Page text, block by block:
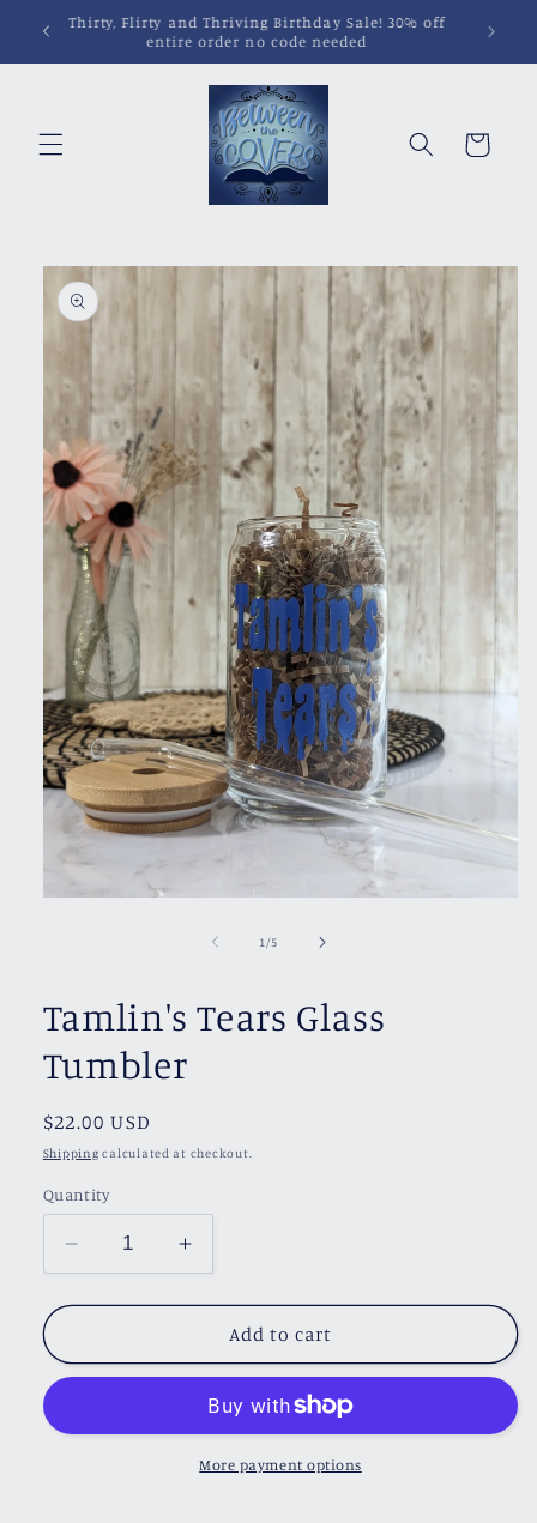
Skip to
content Pins, Magnets, Patches and More!
Cart
Skip to
product
information
1 /of5
Tamlin's Tears Glass
Tumbler
Regular
price
$22.00 USD
Shipping calculated at checkout.
Quantity
Decrease
quantity
for
Tears
Glass
Increase
quantity
for
Tamlin&#39;s
Tears
Tumbler
Add to cart
More payment options